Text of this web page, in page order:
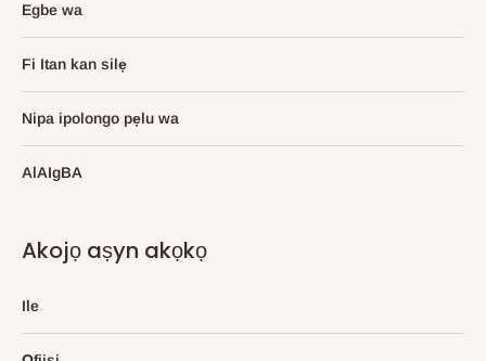
Egbe wa
Fi Itan kan silẹ
Nipa ipolongo pẹlu wa
AlAIgBA
Akojọ aṣyn akọkọ
Ile